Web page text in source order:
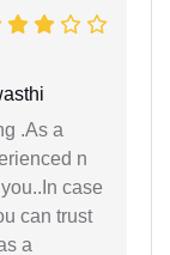
.As a
n
case
can trust
a